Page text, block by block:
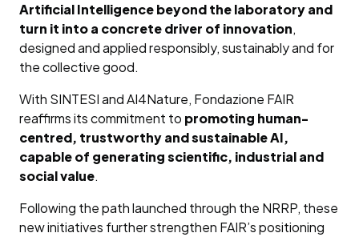
Artificial Intelligence beyond the laboratory and
turn it into a concrete driver of innovation,
designed and applied responsibly, sustainably and for
the collective good.
With SINTESI and AI4Nature, Fondazione FAIR
reaffirms its commitment to promoting human-
centred, trustworthy and sustainable AI,
capable of generating scientific, industrial and
social value.
Following the path launched through the NRRP, these
new initiatives further strengthen FAIR’s positioning